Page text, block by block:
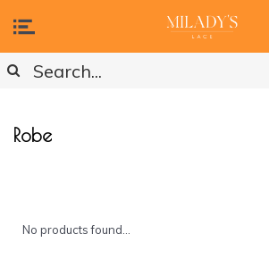
Robe
No products found...